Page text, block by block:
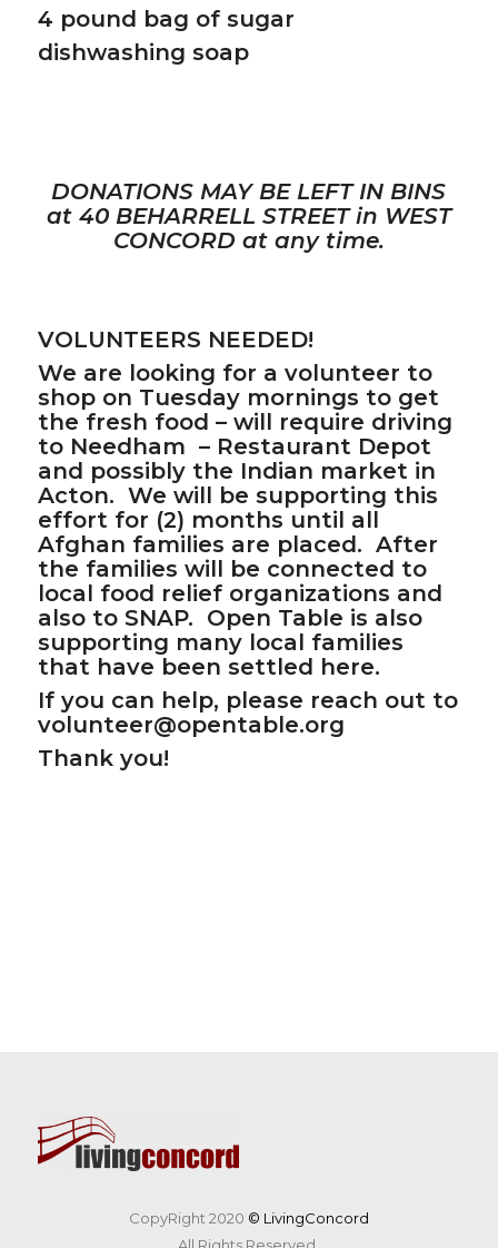
4 pound bag of sugar
dishwashing soap
DONATIONS MAY BE LEFT IN BINS
at 40 BEHARRELL STREET in WEST
CONCORD at any time.
VOLUNTEERS NEEDED!
We are looking for a volunteer to
shop on Tuesday mornings to get
the fresh food – will require driving
to Needham – Restaurant Depot
and possibly the Indian market in
Acton. We will be supporting this
effort for (2) months until all
Afghan families are placed. After
the families will be connected to
local food relief organizations and
also to SNAP. Open Table is also
supporting many local families
that have been settled here.
If you can help, please reach out to
volunteer@opentable.org
Thank you!
CopyRight 2020 © LivingConcord